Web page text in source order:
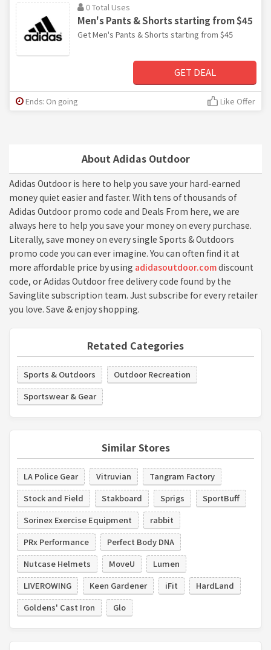
About Adidas Outdoor
Adidas Outdoor is here to help you save your hard-earned
money quiet easier and faster. With tens of thousands of
Adidas Outdoor promo code and Deals From here, we are
always here to help you save your money on every purchase.
Literally, save money on every single Sports & Outdoors
promo code you can ever imagine. You can often find it at
more affordable price by using adidasoutdoor.comdiscount
code, or Adidas Outdoor free delivery code found by the
Savinglite subscription team. Just subscribe for every retailer
you love. Save & enjoy shopping.
Retated Categories
Sports & Outdoors
Outdoor Recreation
Sportswear & Gear
Similar Stores
LA Police Gear Vitruvian
Tangram Factory
Stock and Field
Stakboard Sprigs
SportBuff
Sorinex Exercise Equipment
rabbit
PRx Performance
Perfect Body DNA
Nutcase Helmets
MoveU
Lumen
LIVEROWING
Keen Gardener iFit
HardLand
Goldens' Cast Iron
Glo
0 Total Uses
Men's Pants & Shorts starting from $45
Get Men's Pants & Shorts starting from $45
GET DEAL
Ends: On going Like Offer